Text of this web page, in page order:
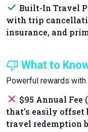
done Built-In Travel
with trip
insurance, and
thumb_down What to
Powerful rewards
close $95 Annual Fee
that’s easily offset
travel redemption